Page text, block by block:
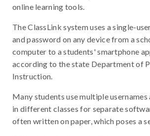
online learning tools.
The ClassLink system uses a single-
and password on any device from a
computer to a students' smartphone
according to the state Department of
Instruction.
Many students use multiple usernames
in different classes for separate
often written on paper, which poses a